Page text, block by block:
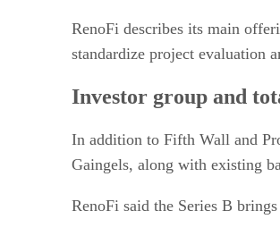
RenoFi describes its main
standardize project evaluation
Investor group and
In addition to Fifth Wall and
Gaingels, along with existing
RenoFi said the Series B